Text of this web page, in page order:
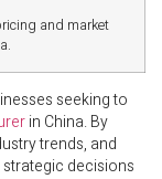
and market
seeking to
in China. By
trends, and
decisions